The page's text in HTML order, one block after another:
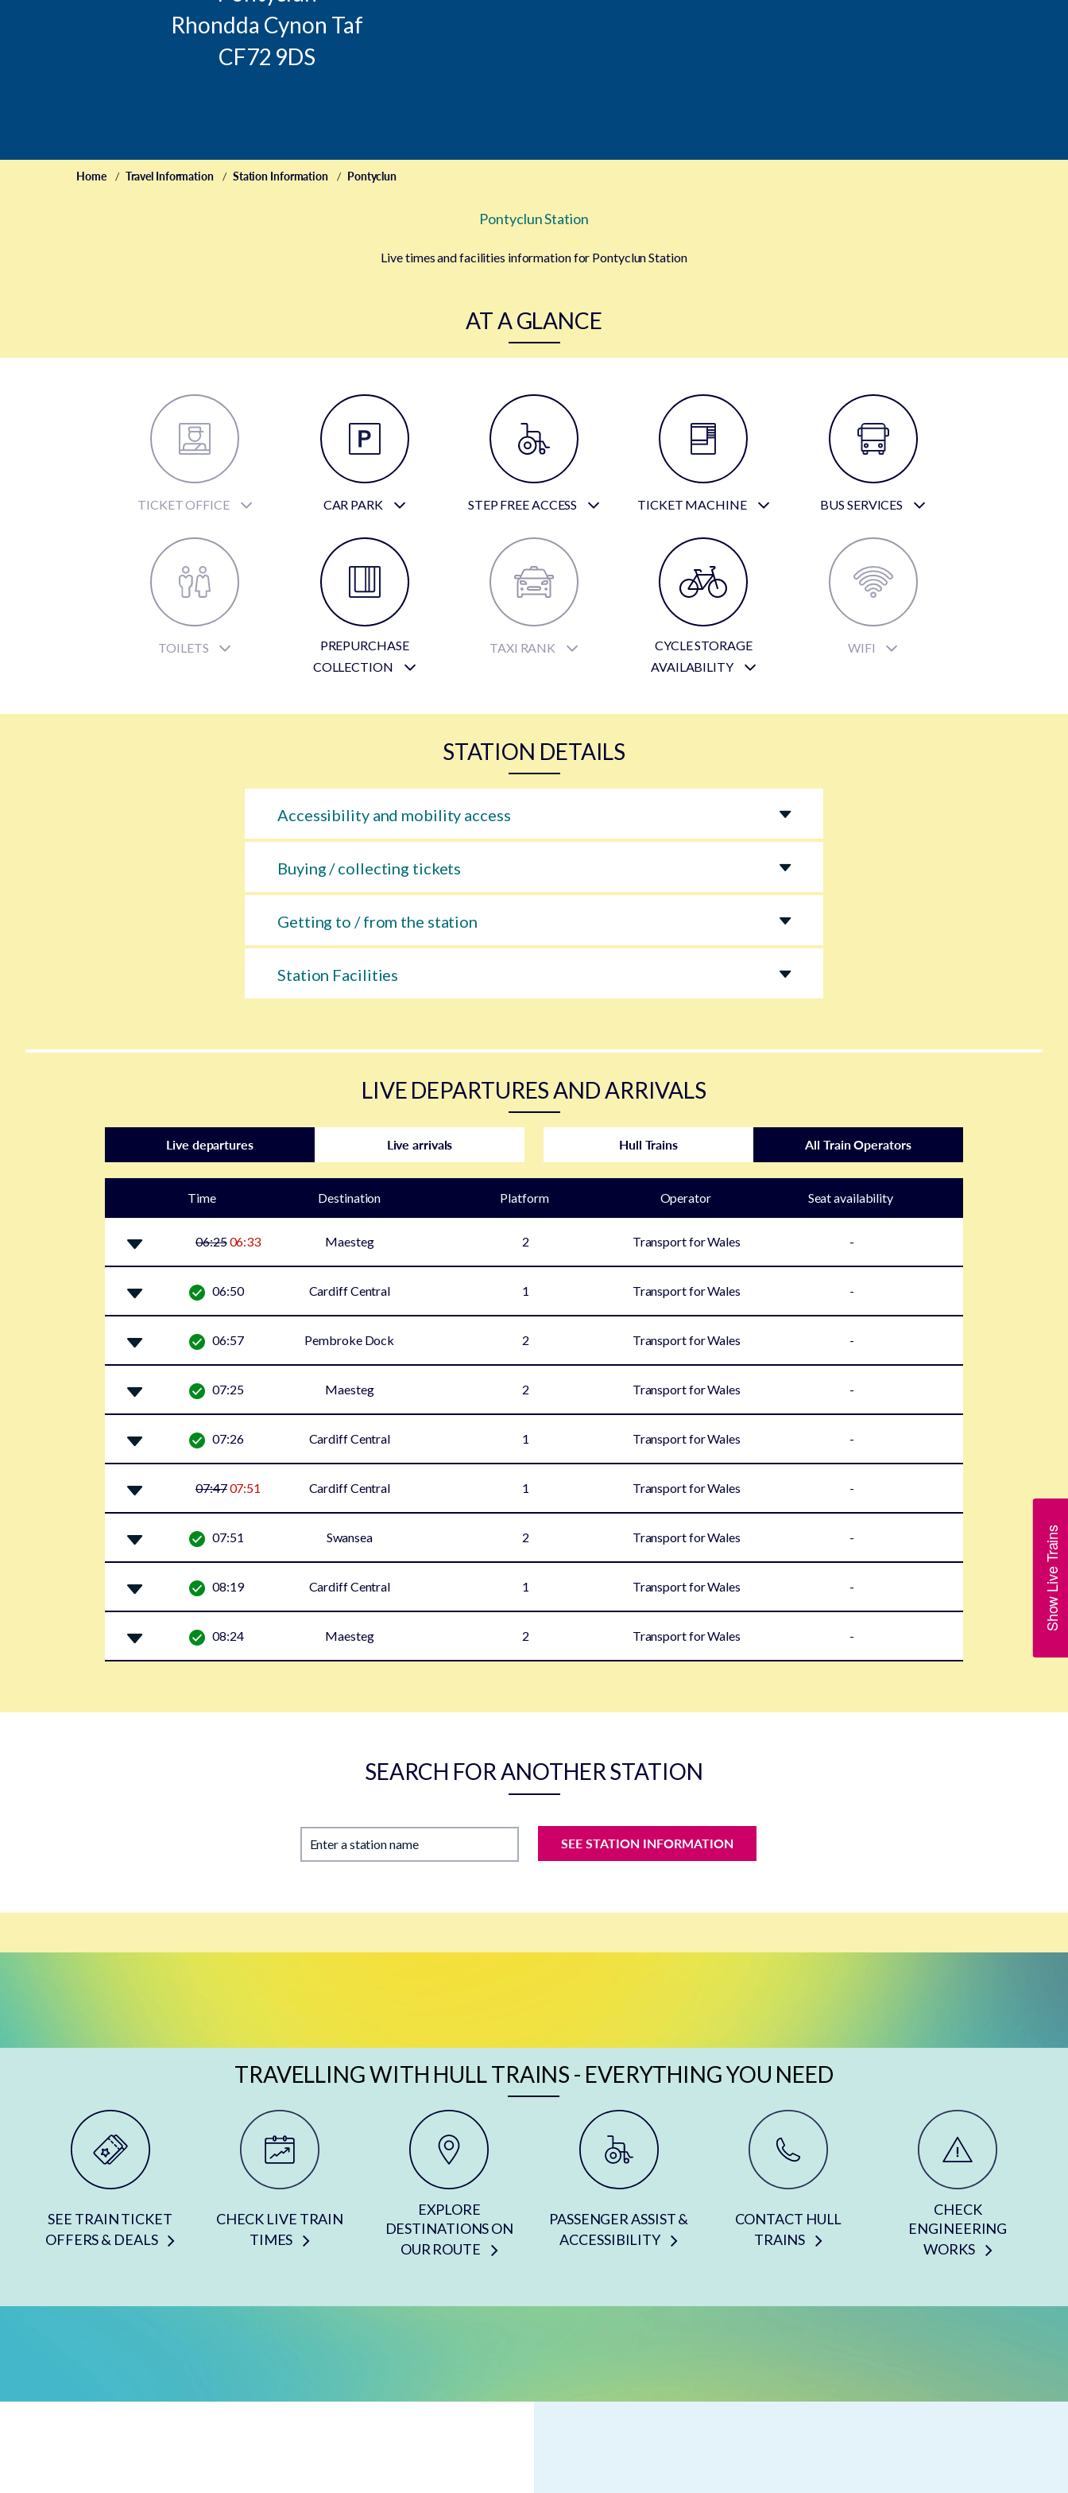
Rhondda Cynon Taf
CF72 9DS
Home Travel Information Station Information Pontyclun
Pontyclun Station
Live times and facilities information for Pontyclun Station
AT A GLANCE
TICKET OFFICE CAR PARK STEP FREE ACCESS TICKET MACHINE BUS SERVICES
TOILETS
PREPURCHASE
COLLECTION
TAXI RANK
CYCLE STORAGE
AVAILABILITY
WIFI
Show Live Trains
STATION DETAILS
Accessibility and mobility access
Buying / collecting tickets
Getting to / from the station
Station Facilities
LIVE DEPARTURES AND ARRIVALS
Live departures Live arrivals Hull Trains All Train Operators
Time Destination Platform Operator Seat availability
06:2506:33 Maesteg 2 Transport for Wales -
06:50 Cardiff Central 1 Transport for Wales -
06:57 Pembroke Dock 2 Transport for Wales -
07:25 Maesteg 2 Transport for Wales -
07:26 Cardiff Central 1 Transport for Wales -
07:4707:51 Cardiff Central 1 Transport for Wales -
07:51 Swansea 2 Transport for Wales -
08:19 Cardiff Central 1 Transport for Wales -
08:24 Maesteg 2 Transport for Wales -
SEARCH FOR ANOTHER STATION
Enter a station name SEE STATION INFORMATION
TRAVELLING WITH HULL TRAINS - EVERYTHING YOU NEED
SEE TRAIN TICKET
OFFERS & DEALS
CHECK LIVE TRAIN
TIMES
EXPLORE
DESTINATIONS ON
OUR ROUTE
PASSENGER ASSIST &
ACCESSIBILITY
CONTACT HULL
TRAINS
CHECK
ENGINEERING
WORKS